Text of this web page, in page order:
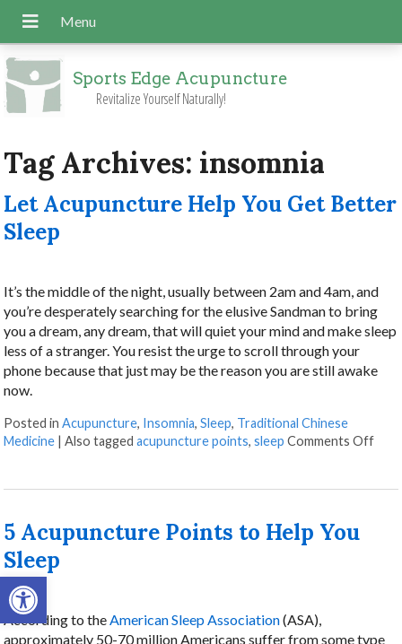
Open toolbar
Sports Edge Acupuncture
Revitalize Yourself Naturally!
Tag Archives: insomnia
Let Acupuncture Help You Get Better
Sleep
It’s the middle of the night, usually between 2am and 4am, and
you’re desperately searching for the elusive Sandman to bring
you a dream, any dream, that will quiet your mind and make sleep
less of a stranger. You resist the urge to scroll through your
phone because that just may be the reason you are still awake
now.
Posted inAcupuncture, Insomnia,Sleep, Traditional Chinese
Medicine |Also taggedacupuncture points,sleep Comments Offon
5 Acupuncture Points to Help You
Sleep
According to theAmerican Sleep Association(ASA),
approximately 50-70 million Americans suffer from some type